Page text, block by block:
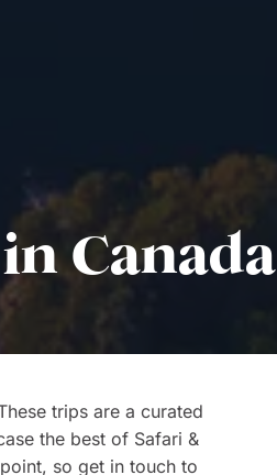
Canada
trips are a curated
the best of Safari &
so get in touch to